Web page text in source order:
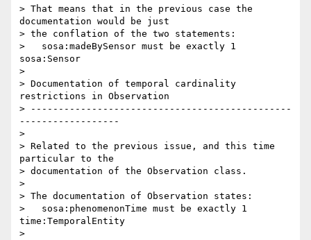
> That means that in the previous case the
documentation would be just
> the conflation of the two statements:
>   sosa:madeBySensor must be exactly 1
sosa:Sensor
>
> Documentation of temporal cardinality
restrictions in Observation
> -----------------------------------------------
------------------
>
> Related to the previous issue, and this time
particular to the
> documentation of the Observation class.
>
> The documentation of Observation states:
>   sosa:phenomenonTime must be exactly 1
time:TemporalEntity
>